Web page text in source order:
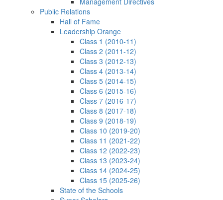
Public Relations
Hall of Fame
Leadership Orange
Class 1 (2010-11)
Class 2 (2011-12)
Class 3 (2012-13)
Class 4 (2013-14)
Class 5 (2014-15)
Class 6 (2015-16)
Class 7 (2016-17)
Class 8 (2017-18)
Class 9 (2018-19)
Class 10 (2019-20)
Class 11 (2021-22)
Class 12 (2022-23)
Class 13 (2023-24)
Class 14 (2024-25)
Class 15 (2025-26)
State of the Schools